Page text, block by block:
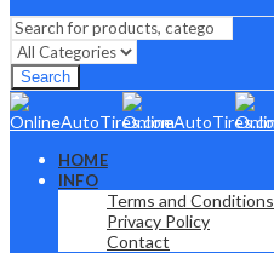
Search
HOME
INFO
Terms and Conditions
Privacy Policy
Contact